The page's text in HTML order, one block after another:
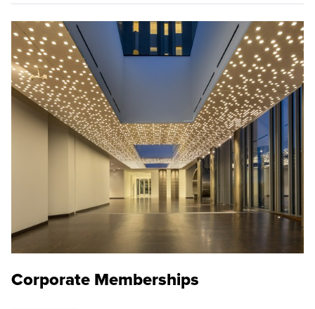
Corporate Memberships